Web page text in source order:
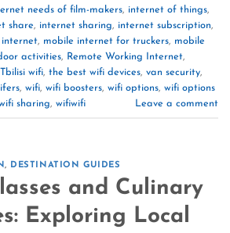
needs of film-makers, internet of things,
share, internet sharing, internet subscription,
internet, mobile internet for truckers, mobile
activities, Remote Working Internet,
Tbilisi wifi, the best wifi devices, van security,
, wifi, wifi boosters, wifi options, wifi options
sharing, wifiwifi Leave a comment
, DESTINATION GUIDES
and Culinary
Exploring Local